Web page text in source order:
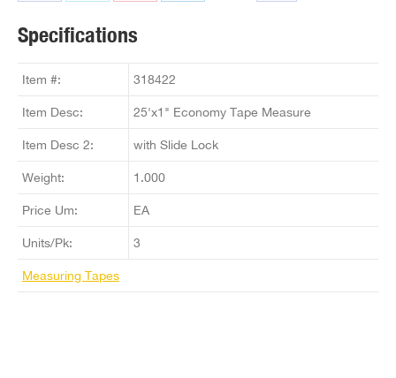
Specifications
Item #: 318422
Item Desc: 25'x1" Economy Tape Measure
Item Desc 2: with Slide Lock
Weight: 1.000
Price Um: EA
Units/Pk: 3
Measuring Tapes